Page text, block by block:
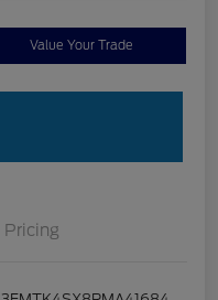
Value Your Trade
Pricing